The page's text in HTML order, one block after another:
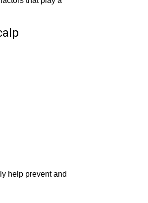
help prevent and